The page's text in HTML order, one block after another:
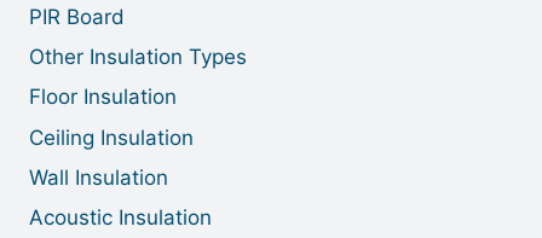
PIR Board
Other Insulation Types
Floor Insulation
Ceiling Insulation
Wall Insulation
Acoustic Insulation